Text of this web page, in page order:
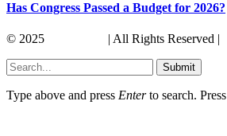
Has Congress Passed a Budget for 2026?
© 2025 | All Rights Reserved |
Submit
Type above and press Enterto search. Press